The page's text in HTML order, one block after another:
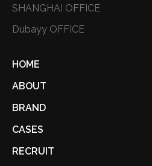
SHANGHAI OFFICE
Dubayy OFFICE
HOME
ABOUT
BRAND
CASES
RECRUIT